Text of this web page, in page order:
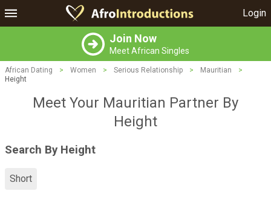
Login
Join Now
Meet African Singles
African Dating > Women > Serious Relationship > Mauritian
>
Height
Meet Your Mauritian Partner By
Height
Search By Height
Short